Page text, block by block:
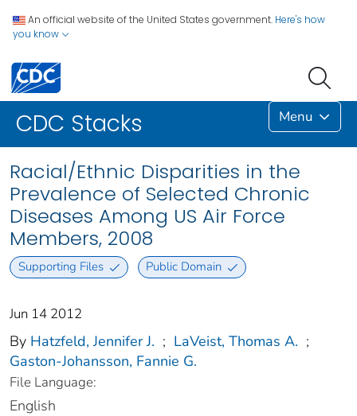
An official website of the United States government. Here's how
you know
CDC Stacks Menu
Racial/Ethnic Disparities in the
Prevalence of Selected Chronic
Diseases Among US Air Force
Members, 2008
Supporting Files Public Domain
Jun 14 2012
By Hatzfeld, Jennifer J. ; LaVeist, Thomas A. ;
Gaston-Johansson, Fannie G.
File Language:
English